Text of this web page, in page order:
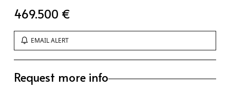
469.500 €
EMAIL ALERT
Request more info